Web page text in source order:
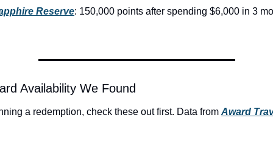
Reserve: 150,000 points after spending $6,000 in 3
Availability We Found
a redemption, check these out first. Data from Award